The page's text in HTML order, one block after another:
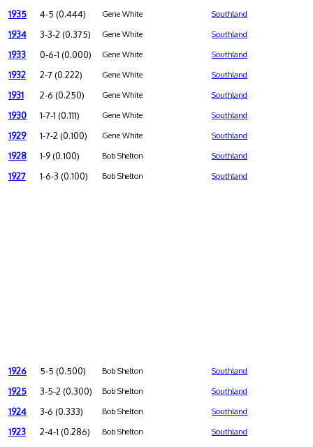
1935 4-5 (0.444) Gene White Southland
1934 3-3-2 (0.375) Gene White Southland
1933 0-6-1 (0.000) Gene White Southland
1932 2-7 (0.222) Gene White Southland
1931 2-6 (0.250) Gene White Southland
1930 1-7-1 (0.111) Gene White Southland
1929 1-7-2 (0.100) Gene White Southland
1928 1-9 (0.100) Bob Shelton Southland
1927 1-6-3 (0.100) Bob Shelton Southland
1926 5-5 (0.500) Bob Shelton Southland
1925 3-5-2 (0.300) Bob Shelton Southland
1924 3-6 (0.333) Bob Shelton Southland
1923 2-4-1 (0.286) Bob Shelton Southland